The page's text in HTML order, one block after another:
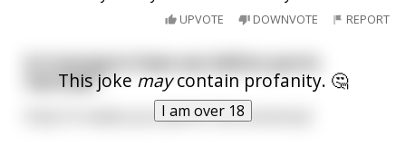
UPVOTE DOWNVOTE REPORT
This jokemaycontain profanity. 🤔
I am over 18
Is it wrong to have sex before you're
married?
Only if it makes you late for the ceremony!